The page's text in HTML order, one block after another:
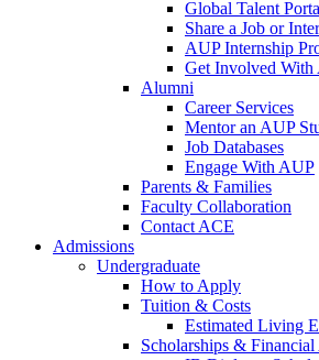
Global Talent
Share a Job or
AUP Internship
Get Involved With
Alumni
Career Services
Mentor an AUP
Job Databases
Engage With AUP
Parents & Families
Faculty Collaboration
Contact ACE
Admissions
Undergraduate
How to Apply
Tuition & Costs
Estimated Living
Scholarships &